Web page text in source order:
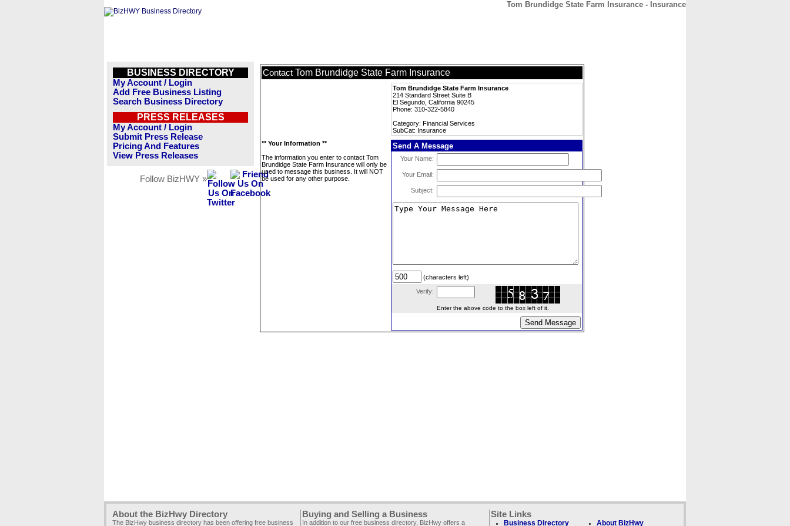
Tom Brundidge State Farm Insurance - Insurance
BUSINESS DIRECTORY
My Account / Login
Add Free Business Listing
Search Business Directory
PRESS RELEASES
My Account / Login
Submit Press Release
Pricing And Features
View Press Releases
Follow BizHWY »
Contact Tom Brundidge State Farm Insurance
Tom Brundidge State Farm Insurance
214 Standard Street Suite B
El Segundo, California 90245
Phone: 310-322-5840
Category: Financial Services
SubCat: Insurance
** Your Information **
The information you enter to contact Tom
Brundidge State Farm Insurance will only be
used to message this business. It will NOT
be used for any other purpose.
Send A Message
Your Name:
Your Email:
Subject:
(characters left)
Verify:
Enter the above code to the box left of it.
About the BizHwy Directory
The BizHwy business directory has been offering free business
Buying and Selling a Business
In addition to our free business directory, BizHwy offers a
Site Links
Business Directory About BizHwy